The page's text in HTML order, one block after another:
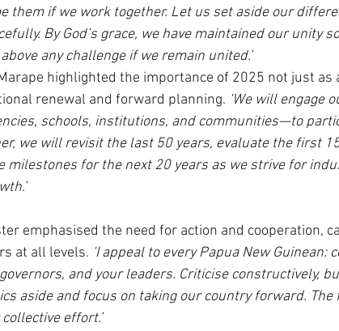
them if we work together. Let us set aside our
By God’s grace, we have maintained our unity
any challenge if we remain united.’
highlighted the importance of 2025 not just as
renewal and forward planning. ‘We will engage
schools, institutions, and communities—to
we will revisit the last 50 years, evaluate the first
milestones for the next 20 years as we strive for
emphasised the need for action and cooperation,
at all levels. ‘I appeal to every Papua New Guinean:
and your leaders. Criticise constructively,
aside and focus on taking our country forward.
effort.’